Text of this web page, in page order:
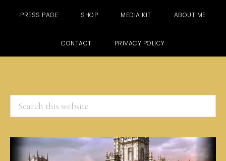
PRESS PAGE SHOP MEDIA KIT ABOUT ME
CONTACT PRIVACY POLICY
Search
this
website